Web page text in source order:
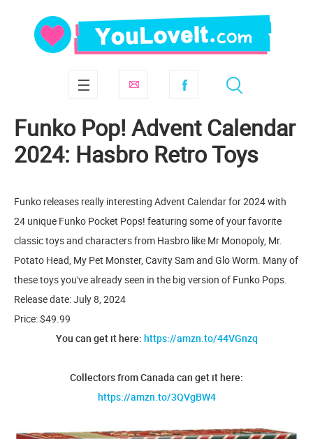
Funko Pop! Advent Calendar
2024: Hasbro Retro Toys
Funko releases really interesting Advent Calendar for 2024 with
24 unique Funko Pocket Pops! featuring some of your favorite
classic toys and characters from Hasbro like Mr Monopoly, Mr.
Potato Head, My Pet Monster, Cavity Sam and Glo Worm. Many of
these toys you've already seen in the big version of Funko Pops.
Release date: July 8, 2024
Price: $49.99
You can get it here: https://amzn.to/44VGnzq
Collectors from Canada can get it here:
https://amzn.to/3QVgBW4